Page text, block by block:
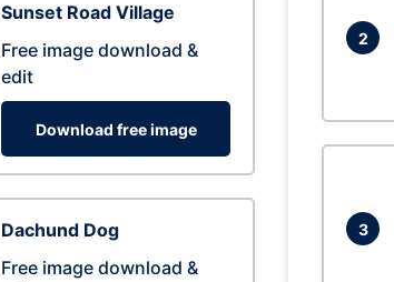
Sunset Road Village
Free image download &
edit
Download free image
Dachund Dog
Free image download &
2
3